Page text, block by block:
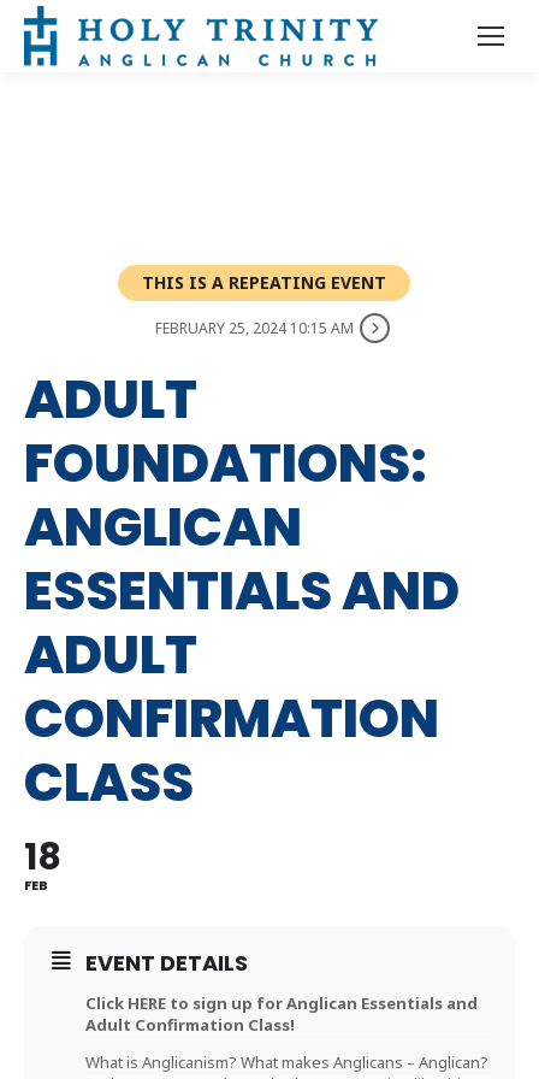
THIS IS A REPEATING EVENT
FEBRUARY 25, 2024 10:15 AM
ADULT
FOUNDATIONS:
ANGLICAN
ESSENTIALS AND
ADULT
CONFIRMATION
CLASS
18
FEB
EVENT DETAILS
Click HERE to sign up for Anglican Essentials and
Adult Confirmation Class!
What is Anglicanism? What makes Anglicans – Anglican?